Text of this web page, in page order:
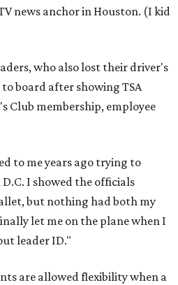
news anchor in Houston. (I kid
who also lost their driver's
board after showing TSA
Club membership, employee
to me years ago trying to
I showed the officials
but nothing had both my
let me on the plane when I
leader ID."
are allowed flexibility when a